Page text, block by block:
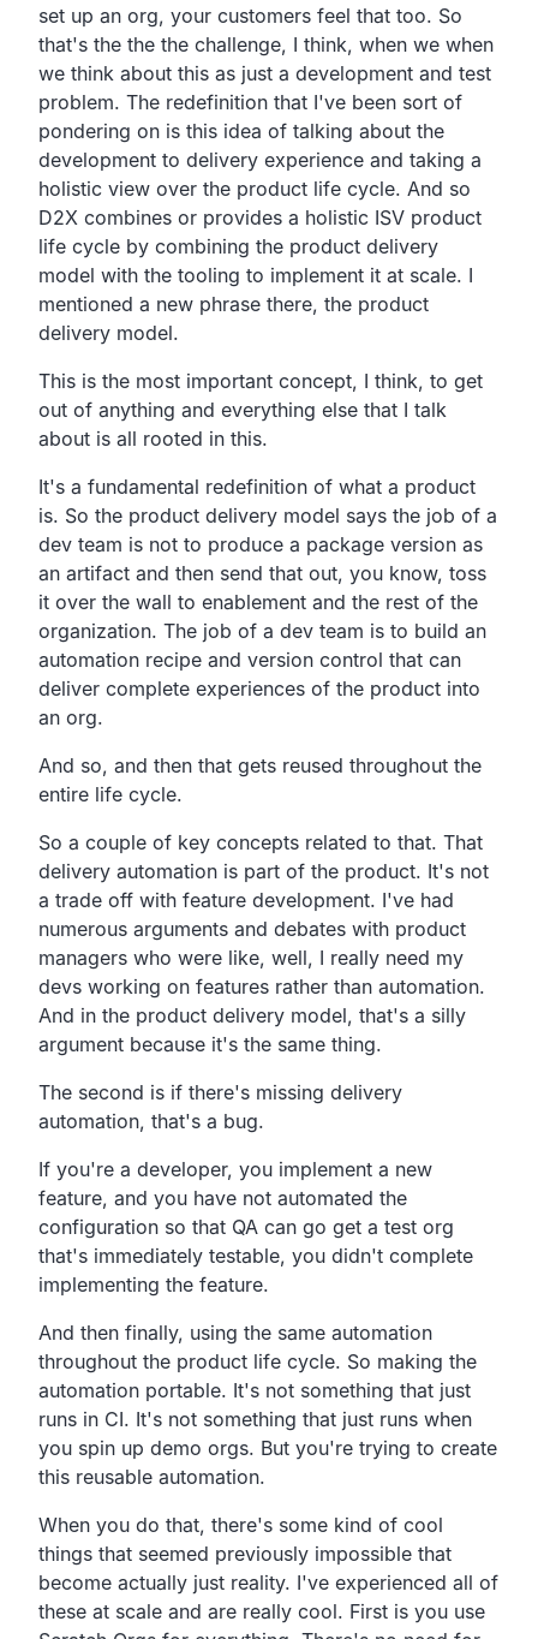
set up an org, your customers feel that too. So
that's the the the challenge, I think, when we when
we think about this as just a development and test
problem. The redefinition that I've been sort of
pondering on is this idea of talking about the
development to delivery experience and taking a
holistic view over the product life cycle. And so
D2X combines or provides a holistic ISV product
life cycle by combining the product delivery
model with the tooling to implement it at scale. I
mentioned a new phrase there, the product
delivery model.
This is the most important concept, I think, to get
out of anything and everything else that I talk
about is all rooted in this.
It's a fundamental redefinition of what a product
is. So the product delivery model says the job of a
dev team is not to produce a package version as
an artifact and then send that out, you know, toss
it over the wall to enablement and the rest of the
organization. The job of a dev team is to build an
automation recipe and version control that can
deliver complete experiences of the product into
an org.
And so, and then that gets reused throughout the
entire life cycle.
So a couple of key concepts related to that. That
delivery automation is part of the product. It's not
a trade off with feature development. I've had
numerous arguments and debates with product
managers who were like, well, I really need my
devs working on features rather than automation.
And in the product delivery model, that's a silly
argument because it's the same thing.
The second is if there's missing delivery
automation, that's a bug.
If you're a developer, you implement a new
feature, and you have not automated the
configuration so that QA can go get a test org
that's immediately testable, you didn't complete
implementing the feature.
And then finally, using the same automation
throughout the product life cycle. So making the
automation portable. It's not something that just
runs in CI. It's not something that just runs when
you spin up demo orgs. But you're trying to create
this reusable automation.
When you do that, there's some kind of cool
things that seemed previously impossible that
become actually just reality. I've experienced all of
these at scale and are really cool. First is you use